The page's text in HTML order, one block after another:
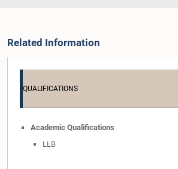
Related Information
QUALIFICATIONS
Academic Qualifications
LLB